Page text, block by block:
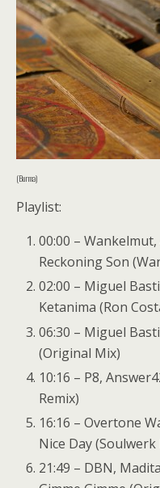
(Burma)
Playlist:
00:00 –
Reckoning Son
02:00 – Miguel
Ketanima (Ron
06:30 – Miguel
(Original Mix)
10:16 – P8,
Remix)
16:16 – Overtone
Nice Day (Soulwerk
21:49 – DBN,